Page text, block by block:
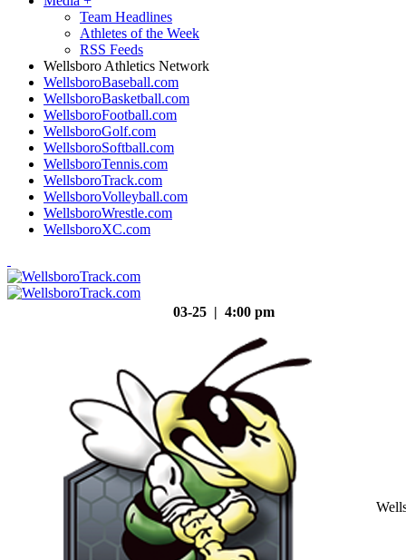
Team Headlines
Athletes of the Week
RSS Feeds
Wellsboro Athletics Network
WellsboroBaseball.com
WellsboroBasketball.com
WellsboroFootball.com
WellsboroGolf.com
WellsboroSoftball.com
WellsboroTennis.com
WellsboroTrack.com
WellsboroVolleyball.com
WellsboroWrestle.com
WellsboroXC.com
03-25 | 4:00 pm